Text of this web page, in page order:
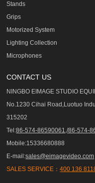
Stands
Grips
Motorized System
Lighting Collection
Microphones
CONTACT US
NINGBO EIMAGE STUDIO
No.1230 Cihai Road,Luotuo
315202
Tel:86-574-86590061,/86-574-
Mobile:15336680888
E-mail:sales@eimagevideo.com
SALES SERVICE：400 136